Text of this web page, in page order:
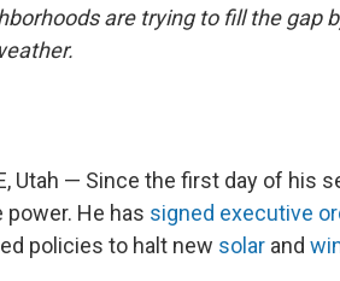
are trying to fill the gap
Utah — Since the first day of his
power. He has signed executive
policies to halt new solar and